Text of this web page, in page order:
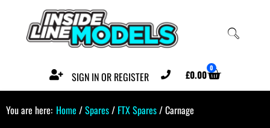
SIGN IN OR REGISTER £0.00 0
You are here: Home /Spares/ FTX Spares/ Carnage